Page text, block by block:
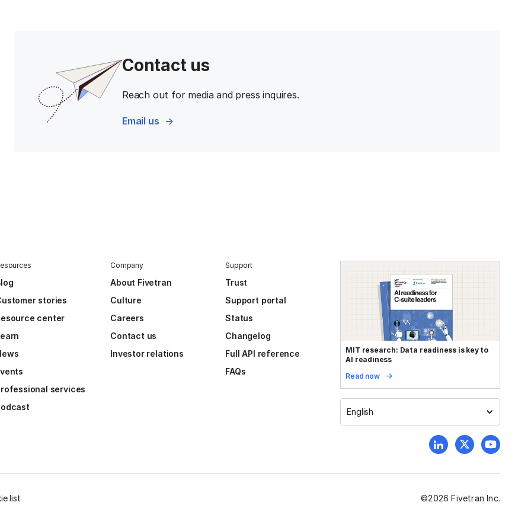
Contact us
Reach out for media and press inquires.
Email us
stories
center
services
Company
About Fivetran
Culture
Careers
Contact us
Investor relations
Support
Trust
Support portal
Status
Changelog
Full API reference
FAQs
MIT research: Data readiness is key to
AI readiness
Read now
English
list ©2026 Fivetran Inc.